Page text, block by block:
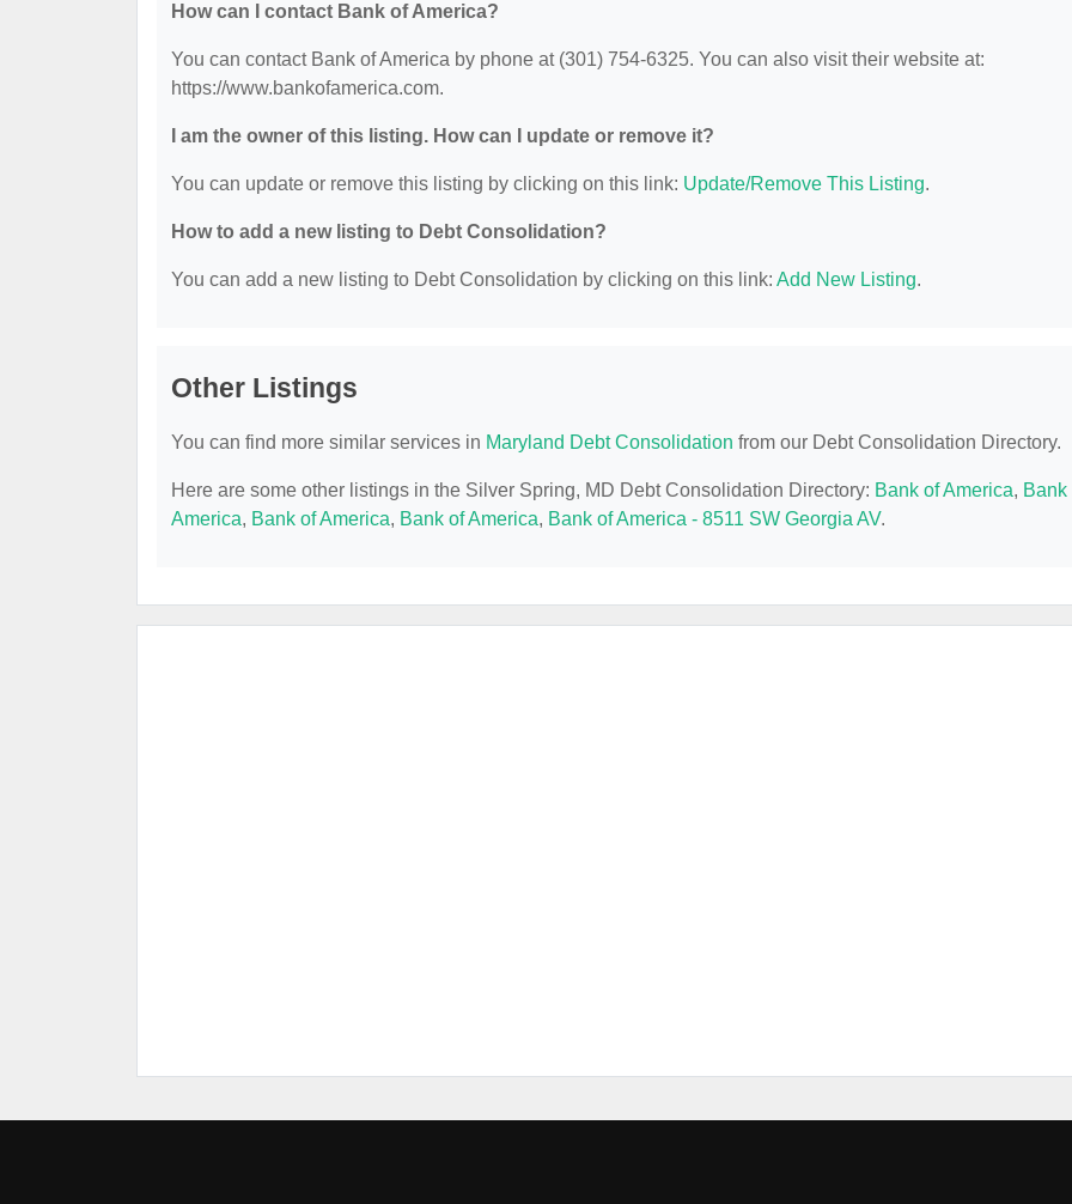
How can I contact Bank of America?
You can contact Bank of America by phone at (301) 754-6325. You can also visit their website at:
https://www.bankofamerica.com.
I am the owner of this listing. How can I update or remove it?
You can update or remove this listing by clicking on this link: Update/Remove This Listing.
How to add a new listing to Debt Consolidation?
You can add a new listing to Debt Consolidation by clicking on this link: Add New Listing.
Other Listings
You can find more similar services in Maryland Debt Consolidation from our Debt Consolidation Directory.
Here are some other listings in the Silver Spring, MD Debt Consolidation Directory: Bank of America, Bank
America, Bank of America, Bank of America, Bank of America - 8511 SW Georgia AV.